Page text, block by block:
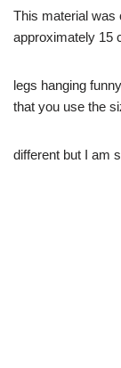
This material was
approximately 15
legs hanging
that you use the
different but I am